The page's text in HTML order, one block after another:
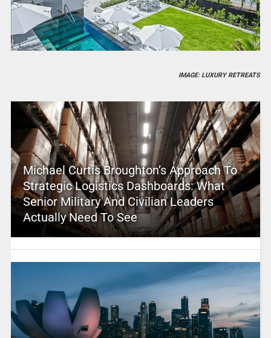
IMAGE: LUXURY RETREATS
Michael Curtis Broughton’s Approach To
Strategic Logistics Dashboards: What
Senior Military And Civilian Leaders
Actually Need To See